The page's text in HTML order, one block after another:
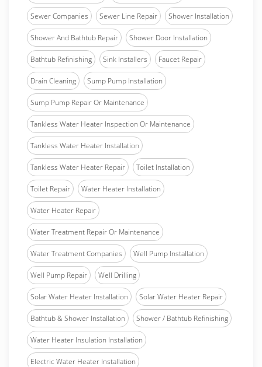
Sewer Companies Sewer Line Repair Shower Installation
Shower And Bathtub Repair Shower Door Installation
Bathtub Refinishing Sink Installers Faucet Repair
Drain Cleaning Sump Pump Installation
Sump Pump Repair Or Maintenance
Tankless Water Heater Inspection Or Maintenance
Tankless Water Heater Installation
Tankless Water Heater Repair Toilet Installation
Toilet Repair Water Heater Installation
Water Heater Repair
Water Treatment Repair Or Maintenance
Water Treatment Companies Well Pump Installation
Well Pump Repair Well Drilling
Solar Water Heater Installation Solar Water Heater Repair
Bathtub & Shower Installation Shower / Bathtub Refinishing
Water Heater Insulation Installation
Electric Water Heater Installation